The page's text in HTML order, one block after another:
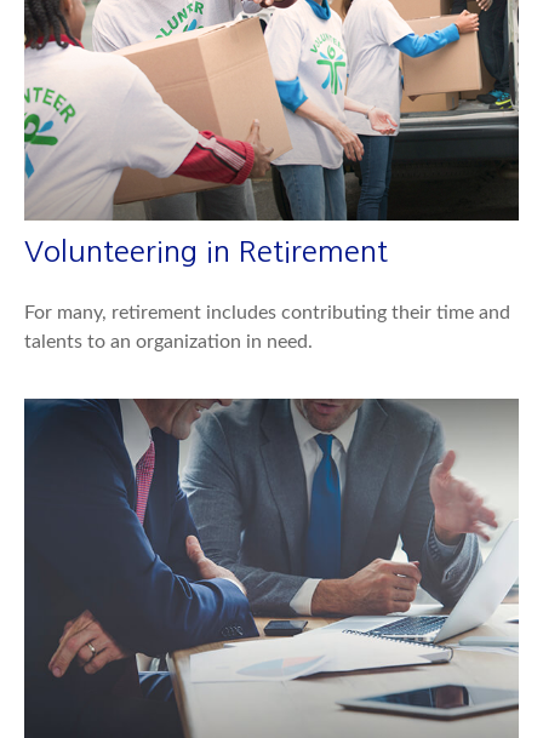
Volunteering in Retirement
For many, retirement includes contributing their time and
talents to an organization in need.